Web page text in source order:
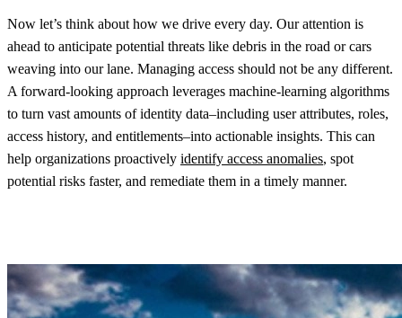
Now let’s think about how we drive every day. Our attention is
ahead to anticipate potential threats like debris in the road or cars
weaving into our lane. Managing access should not be any different.
A forward-looking approach leverages machine-learning algorithms
to turn vast amounts of identity data–including user attributes, roles,
access history, and entitlements–into actionable insights. This can
help organizations proactively identify access anomalies, spot
potential risks faster, and remediate them in a timely manner.